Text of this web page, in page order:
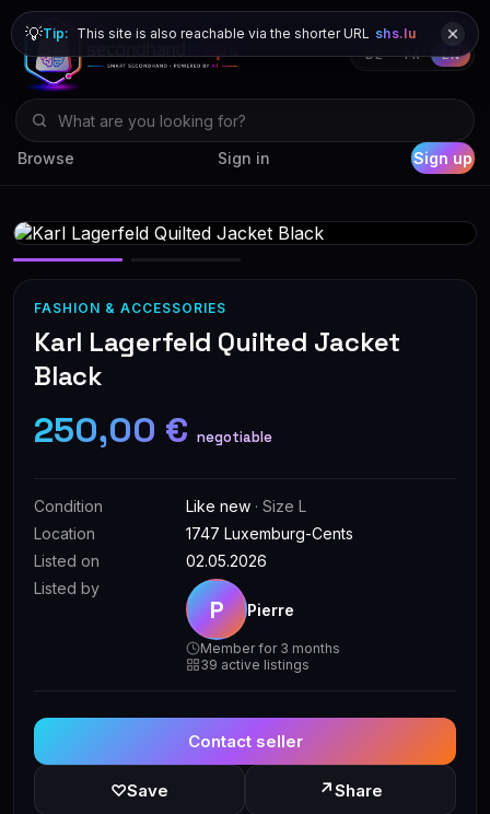
Browse Sign in Sign up
DE FR EN
💡Tip: This site is also reachable via the shorter URL shs.lu
FASHION & ACCESSORIES
Karl Lagerfeld Quilted Jacket
Black
250,00 € negotiable
Condition Like new · Size L
Location
1747 Luxemburg-Cents
Listed on
02.05.2026
Listed by
P Pierre
Member for 3 months
39 active listings
Contact seller
♡Save ↗Share